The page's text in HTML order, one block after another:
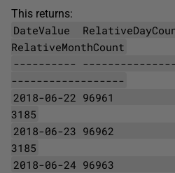
This returns:
DateValue
RelativeMonthCount
----------
------------------
2018-06-22 96961
3185
2018-06-23 96962
3185
2018-06-24 96963